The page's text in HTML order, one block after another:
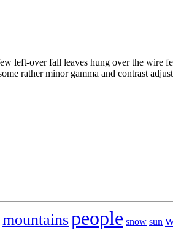
left-over fall leaves hung over the wire
rather minor gamma and contrast
mountainspeople snow sun